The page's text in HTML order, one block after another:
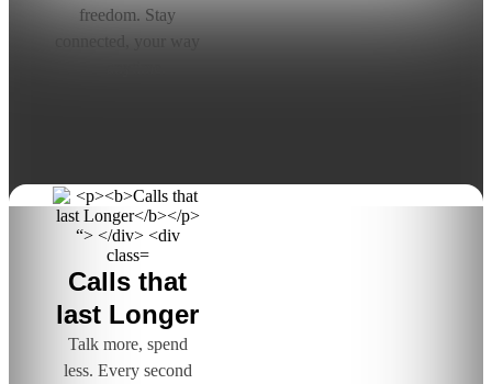
freedom. Stay
connected, your way
Calls that
last Longer
Talk more, spend
less. Every second